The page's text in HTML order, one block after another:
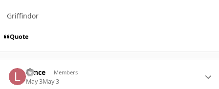
Griffindor
Quote
Lance Members
May 3May 3